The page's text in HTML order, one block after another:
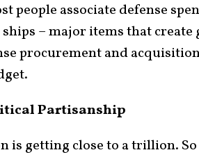
people associate defense
– major items that create
procurement and
Partisanship
is getting close to a trillion.